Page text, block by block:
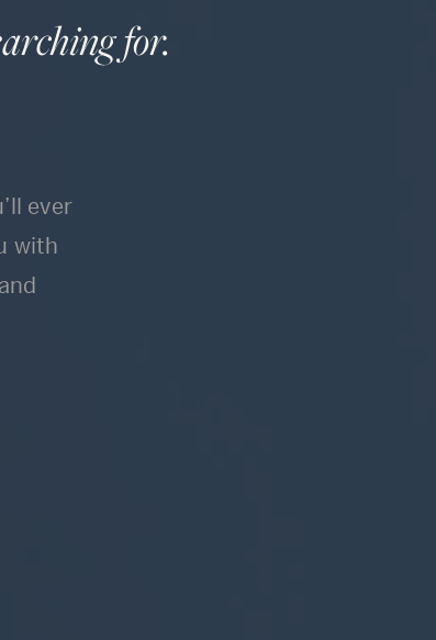
for.
ever
with